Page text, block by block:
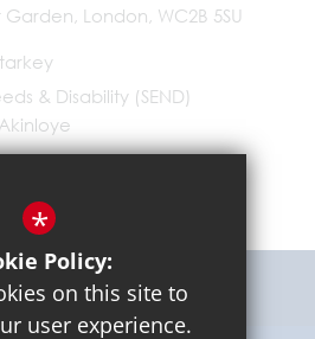
London, WC2B 5SU
& Disability (SEND)
Get Directions
*
Policy:
on this site to
user experience.